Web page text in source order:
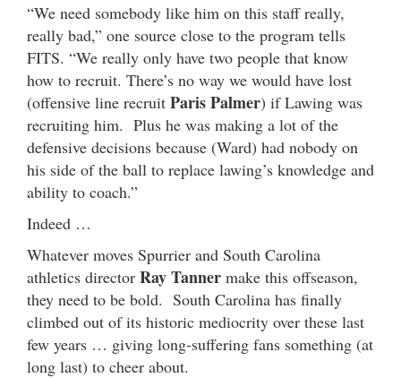
“We need somebody like him on this staff really,
really bad,” one source close to the program tells
FITS. “We really only have two people that know
how to recruit. There’s no way we would have lost
(offensive line recruit Paris Palmer) if Lawing was
recruiting him. Plus he was making a lot of the
defensive decisions because (Ward) had nobody on
his side of the ball to replace lawing’s knowledge and
ability to coach.”
Indeed …
Whatever moves Spurrier and South Carolina
athletics director Ray Tanner make this offseason,
they need to be bold. South Carolina has finally
climbed out of its historic mediocrity over these last
few years … giving long-suffering fans something (at
long last) to cheer about.